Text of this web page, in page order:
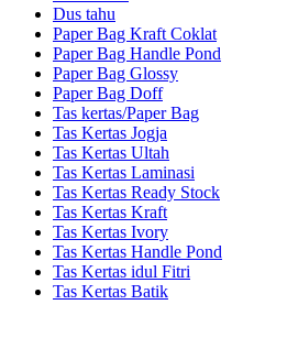
Dus tahu
Paper Bag Kraft Coklat
Paper Bag Handle Pond
Paper Bag Glossy
Paper Bag Doff
Tas kertas/Paper Bag
Tas Kertas Jogja
Tas Kertas Ultah
Tas Kertas Laminasi
Tas Kertas Ready Stock
Tas Kertas Kraft
Tas Kertas Ivory
Tas Kertas Handle Pond
Tas Kertas idul Fitri
Tas Kertas Batik